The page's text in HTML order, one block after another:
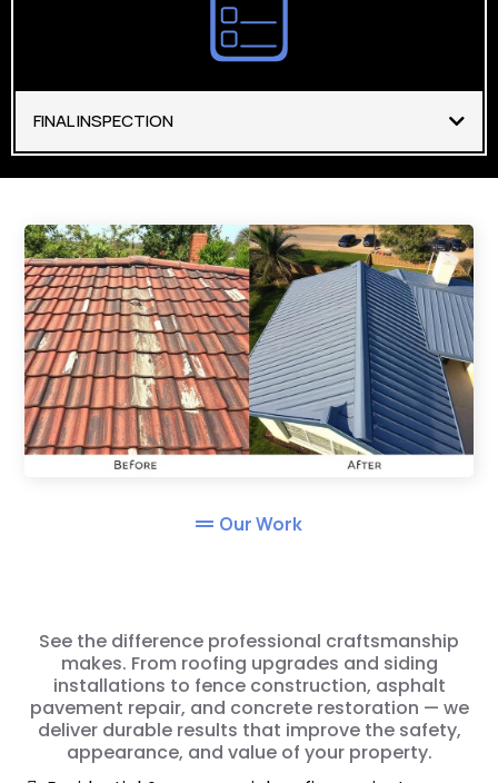
FINAL INSPECTION
Our Work
See the difference professional craftsmanship
makes. From roofing upgrades and siding
installations to fence construction, asphalt
pavement repair, and concrete restoration — we
deliver durable results that improve the safety,
appearance, and value of your property.